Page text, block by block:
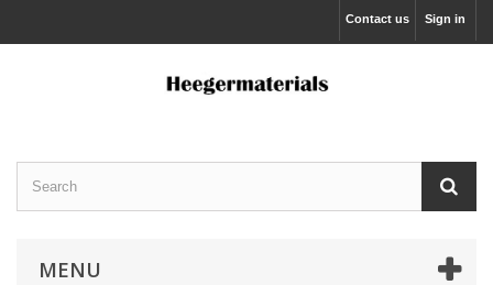
Sign in
Contact us
MENU